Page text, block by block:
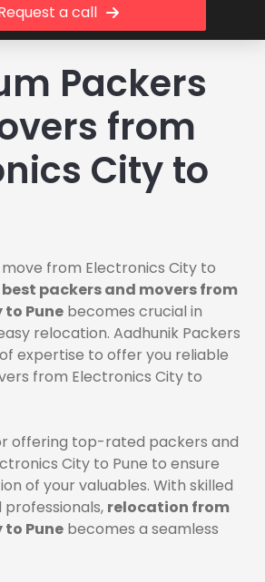
a call
Packers
from
City to
from Electronics City to
best packers and movers from
Pune becomes crucial in
relocation. Aadhunik Packers
expertise to offer you reliable
from Electronics City to
offering top-rated packers and
City to Pune to ensure
of your valuables. With skilled
relocation from
Pune becomes a seamless